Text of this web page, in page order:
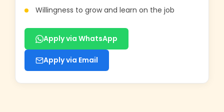
Willingness to grow and learn on the job
Apply via WhatsApp
Apply via Email